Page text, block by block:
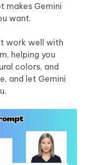
makes Gemini
want.
work well with
helping you
colors, and
and let Gemini